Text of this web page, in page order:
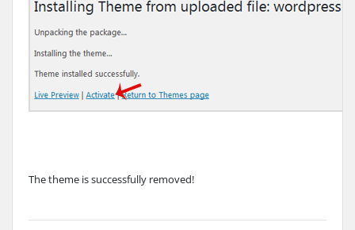
The theme is successfully removed!